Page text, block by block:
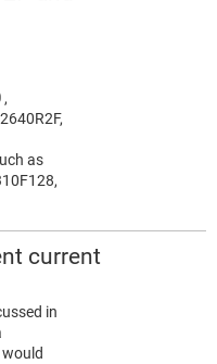
,
as
current
in